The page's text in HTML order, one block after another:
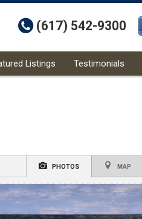
t (617) 542-9300
Listings Testimonials
PHOTOS MAP